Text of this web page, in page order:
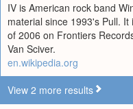
IV is American rock band
material since 1993's Pull.
of 2006 on Frontiers
Van Sciver.
en.wikipedia.org
View 2 more results